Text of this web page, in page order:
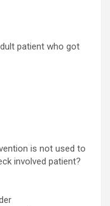
patient who got
is not used to
involved patient?